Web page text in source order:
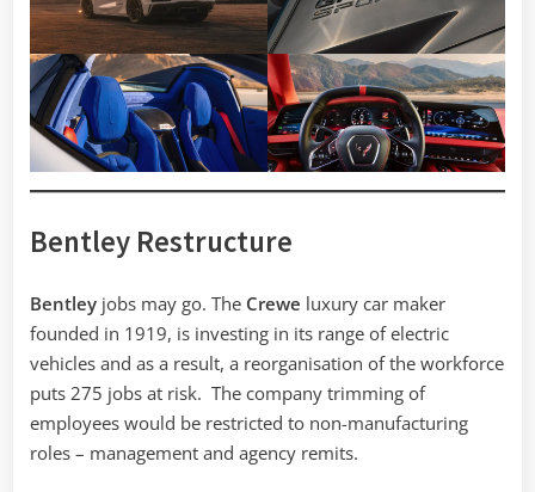
Bentley Restructure
Bentley jobs may go. The Crewe luxury car maker
founded in 1919, is investing in its range of electric
vehicles and as a result, a reorganisation of the workforce
puts 275 jobs at risk. The company trimming of
employees would be restricted to non-manufacturing
roles – management and agency remits.